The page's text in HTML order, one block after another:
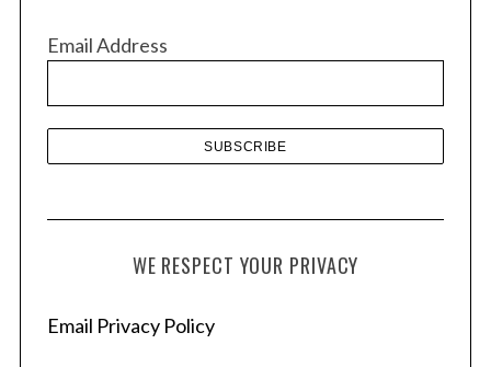
e
Email Address
WE RESPECT YOUR PRIVACY
Email Privacy Policy